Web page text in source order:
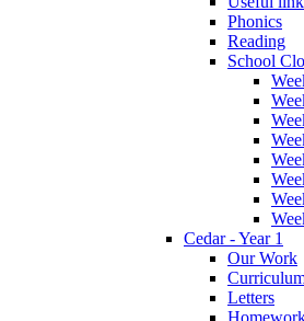
Phonics
Reading
School
Cedar - Year 1
Our Work
Letters